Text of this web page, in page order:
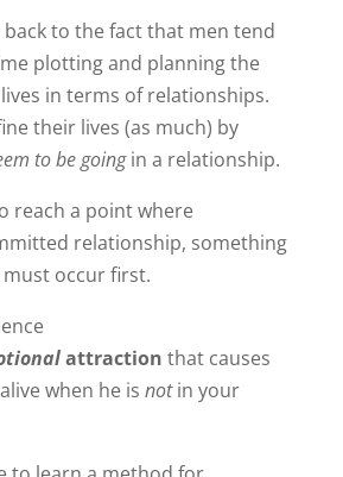
back to the fact that men tend
plotting and planning the
in terms of relationships.
their lives (as much) by
to be goingin a relationship.
reach a point where
relationship, something
occur first.
attraction that causes
when he is notin your